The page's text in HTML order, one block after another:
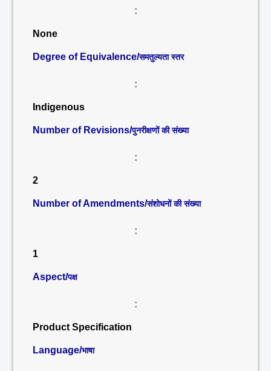
:
None
Degree of Equivalence/समतुल्यता स्तर
:
Indigenous
Number of Revisions/पुनरीक्षणों की संख्या
:
2
Number of Amendments/संशोधनों की संख्या
:
1
Aspect/पक्ष
:
Product Specification
Language/भाषा